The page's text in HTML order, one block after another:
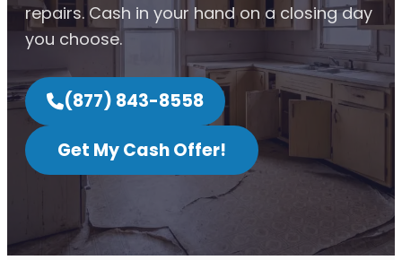
repairs. Cash in your hand on a closing day
you choose.
(877) 843-8558
Get My Cash Offer!